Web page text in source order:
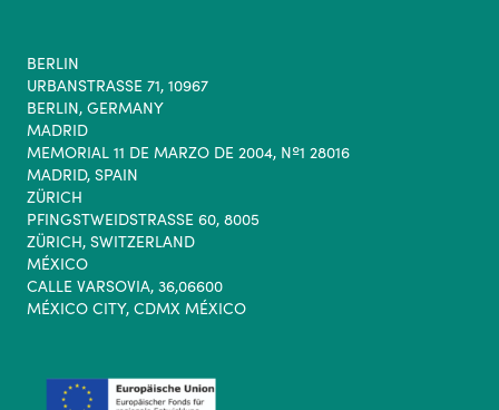
BERLIN
URBANSTRASSE 71, 10967
BERLIN, GERMANY
MADRID
MEMORIAL 11 DE MARZO DE 2004, Nº1 28016
MADRID, SPAIN
ZÜRICH
PFINGSTWEIDSTRASSE 60, 8005
ZÜRICH, SWITZERLAND
MÉXICO
CALLE VARSOVIA, 36,06600
MÉXICO CITY, CDMX MÉXICO